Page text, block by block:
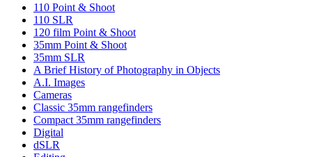
110 Point & Shoot
110 SLR
120 film Point & Shoot
35mm Point & Shoot
35mm SLR
A Brief History of Photography in Objects
A.I. Images
Cameras
Classic 35mm rangefinders
Compact 35mm rangefinders
Digital
dSLR